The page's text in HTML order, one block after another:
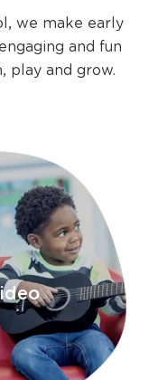
we make early
and fun
play and grow.